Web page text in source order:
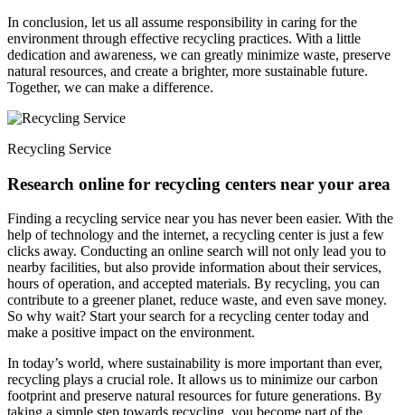
In conclusion, let us all assume responsibility in caring for the
environment through effective recycling practices. With a little
dedication and awareness, we can greatly minimize waste, preserve
natural resources, and create a brighter, more sustainable future.
Together, we can make a difference.
Recycling Service
Research online for recycling centers near your area
Finding a recycling service near you has never been easier. With the
help of technology and the internet, a recycling center is just a few
clicks away. Conducting an online search will not only lead you to
nearby facilities, but also provide information about their services,
hours of operation, and accepted materials. By recycling, you can
contribute to a greener planet, reduce waste, and even save money.
So why wait? Start your search for a recycling center today and
make a positive impact on the environment.
In today’s world, where sustainability is more important than ever,
recycling plays a crucial role. It allows us to minimize our carbon
footprint and preserve natural resources for future generations. By